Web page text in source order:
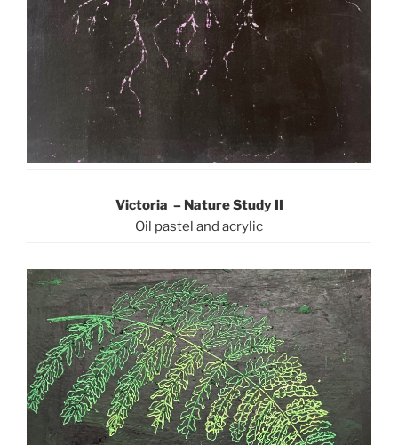
Victoria – Nature Study II
Oil pastel and acrylic